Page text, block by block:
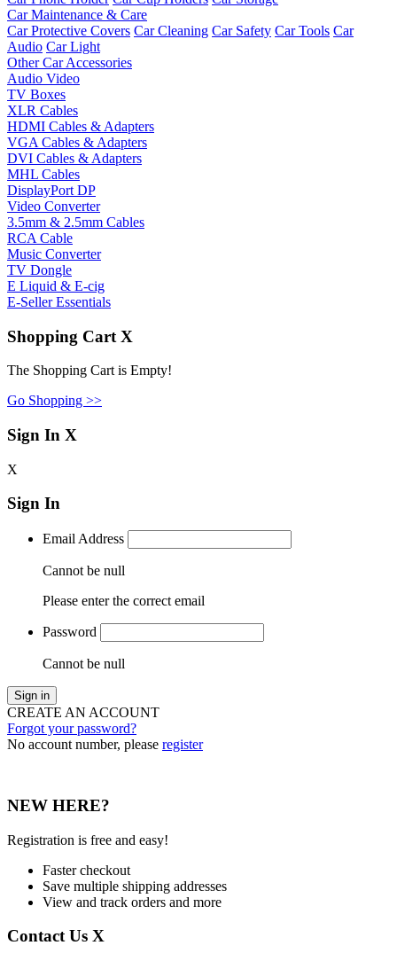
Car Maintenance & Care
Car Protective Covers Car Cleaning Car Safety Car Tools Car
Audio Car Light
Other Car Accessories
Audio Video
TV Boxes
XLR Cables
HDMI Cables & Adapters
VGA Cables & Adapters
DVI Cables & Adapters
MHL Cables
DisplayPort DP
Video Converter
3.5mm & 2.5mm Cables
RCA Cable
Music Converter
TV Dongle
E Liquid & E-cig
E-Seller Essentials
Shopping Cart X
The Shopping Cart is Empty!
Go Shopping >>
Sign In X
X
Sign In
Email Address
Cannot be null
Please enter the correct email
Password
Cannot be null
Sign in
CREATE AN ACCOUNT
Forgot your password?
No account number, please register
NEW HERE?
Registration is free and easy!
Faster checkout
Save multiple shipping addresses
View and track orders and more
Contact Us X